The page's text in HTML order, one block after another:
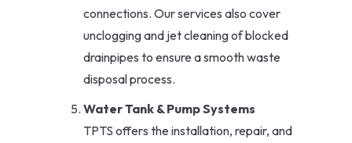
connections. Our services also cover
unclogging and jet cleaning of blocked
drainpipes to ensure a smooth waste
disposal process.
Water Tank & Pump Systems
TPTS offers the installation, repair, and